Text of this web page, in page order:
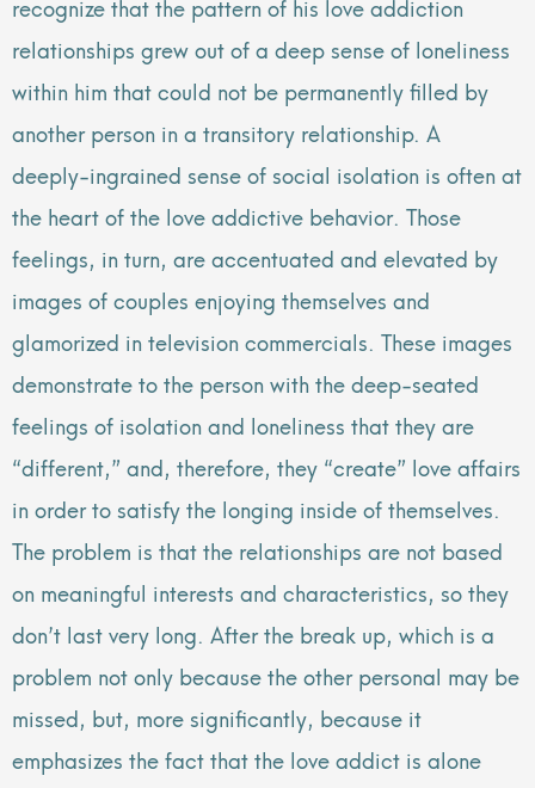
recognize that the pattern of his love addiction
relationships grew out of a deep sense of loneliness
within him that could not be permanently filled by
another person in a transitory relationship. A
deeply-ingrained sense of social isolation is often at
the heart of the love addictive behavior. Those
feelings, in turn, are accentuated and elevated by
images of couples enjoying themselves and
glamorized in television commercials. These images
demonstrate to the person with the deep-seated
feelings of isolation and loneliness that they are
“different,” and, therefore, they “create” love affairs
in order to satisfy the longing inside of themselves.
The problem is that the relationships are not based
on meaningful interests and characteristics, so they
don’t last very long. After the break up, which is a
problem not only because the other personal may be
missed, but, more significantly, because it
emphasizes the fact that the love addict is alone